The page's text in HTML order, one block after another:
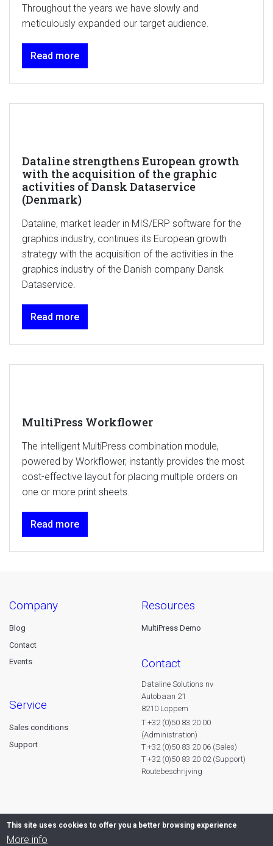
Throughout the years we have slowly and
meticulously expanded our target audience.
Read more
Dataline strengthens European growth
with the acquisition of the graphic
activities of Dansk Dataservice
(Denmark)
Dataline, market leader in MIS/ERP software for the
graphics industry, continues its European growth
strategy with the acquisition of the activities in the
graphics industry of the Danish company Dansk
Dataservice.
Read more
MultiPress Workflower
The intelligent MultiPress combination module,
powered by Workflower, instantly provides the most
cost-effective layout for placing multiple orders on
one or more print sheets.
Read more
company
Blog
Contact
Events
service
Sales conditions
Support
resources
MultiPress Demo
contact
Dataline Solutions nv
Autobaan 21
8210 Loppem
T +32 (0)50 83 20 00
(Administration)
T +32 (0)50 83 20 06 (Sales)
T +32 (0)50 83 20 02 (Support)
Routebeschrijving
This site uses cookies to offer you a better browsing experience
More info